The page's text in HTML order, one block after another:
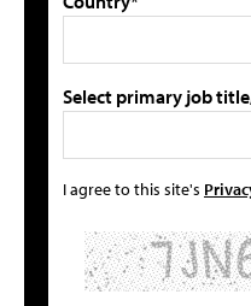
Select primary job
I agree to this site's